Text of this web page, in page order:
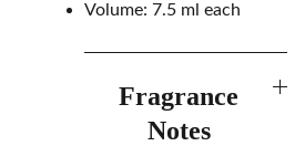
Volume: 7.5 ml each
Fragrance
Notes